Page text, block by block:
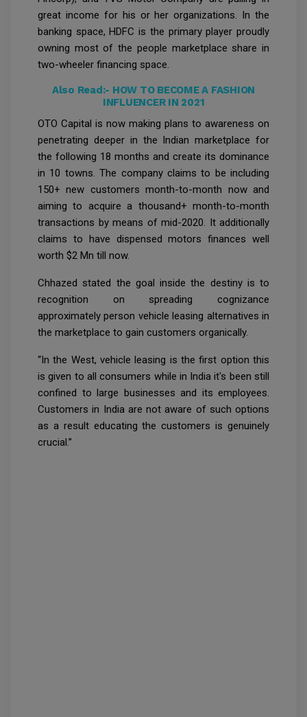
great income for his or her organizations. In the
banking space, HDFC is the primary player proudly
owning most of the people marketplace share in
two-wheeler financing space.
Also Read:- HOW TO BECOME A FASHION
INFLUENCER IN 2021
OTO Capital is now making plans to awareness on
penetrating deeper in the Indian marketplace for
the following 18 months and create its dominance
in 10 towns. The company claims to be including
150+ new customers month-to-month now and
aiming to acquire a thousand+ month-to-month
transactions by means of mid-2020. It additionally
claims to have dispensed motors finances well
worth $2 Mn till now.
Chhazed stated the goal inside the destiny is to
recognition on spreading cognizance
approximately person vehicle leasing alternatives in
the marketplace to gain customers organically.
“In the West, vehicle leasing is the first option this
is given to all consumers while in India it's been still
confined to large businesses and its employees.
Customers in India are not aware of such options
as a result educating the customers is genuinely
crucial.”